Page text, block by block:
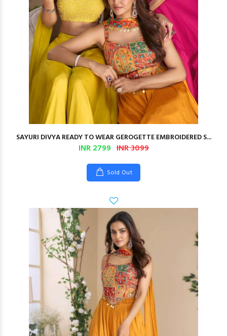
SAYURI DIVYA READY TO WEAR GEROGETTE EMBROIDERED S...
INR 2799 INR 3099
Sold Out